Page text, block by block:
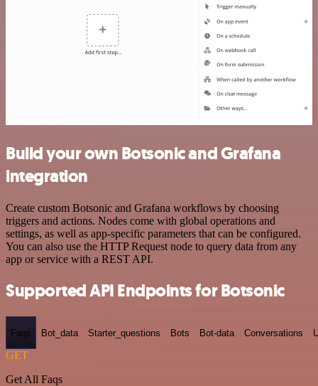
Build your own Botsonic and Grafana
integration
Create custom Botsonic and Grafana workflows by choosing
triggers and actions. Nodes come with global operations and
settings, as well as app-specific parameters that can be configured.
You can also use the HTTP Request node to query data from any
app or service with a REST API.
Supported API Endpoints for Botsonic
Faqs Bot_data Starter_questions Bots Bot-data Conversations
GET
Get All Faqs